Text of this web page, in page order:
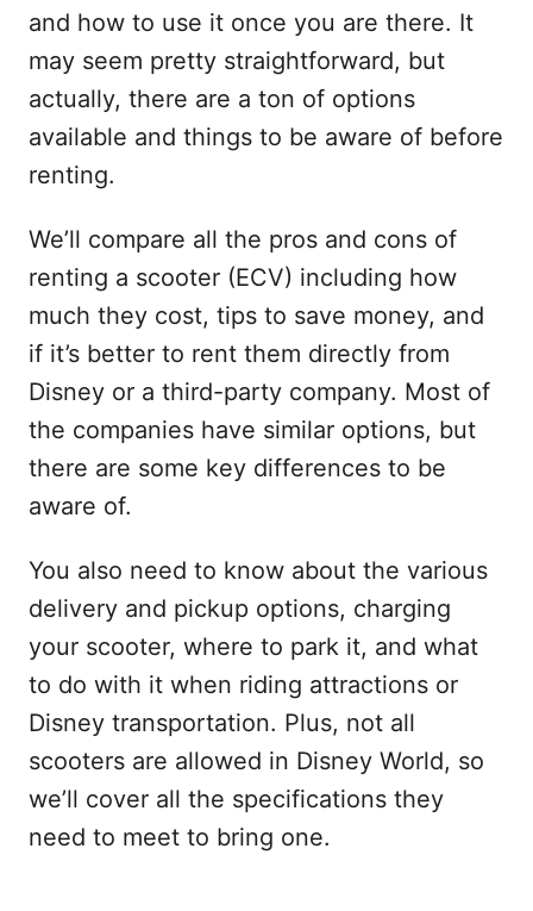
and how to use it once you are there. It
may seem pretty straightforward, but
actually, there are a ton of options
available and things to be aware of before
renting.
We’ll compare all the pros and cons of
renting a scooter (ECV) including how
much they cost, tips to save money, and
if it’s better to rent them directly from
Disney or a third-party company. Most of
the companies have similar options, but
there are some key differences to be
aware of.
You also need to know about the various
delivery and pickup options, charging
your scooter, where to park it, and what
to do with it when riding attractions or
Disney transportation. Plus, not all
scooters are allowed in Disney World, so
we’ll cover all the specifications they
need to meet to bring one.